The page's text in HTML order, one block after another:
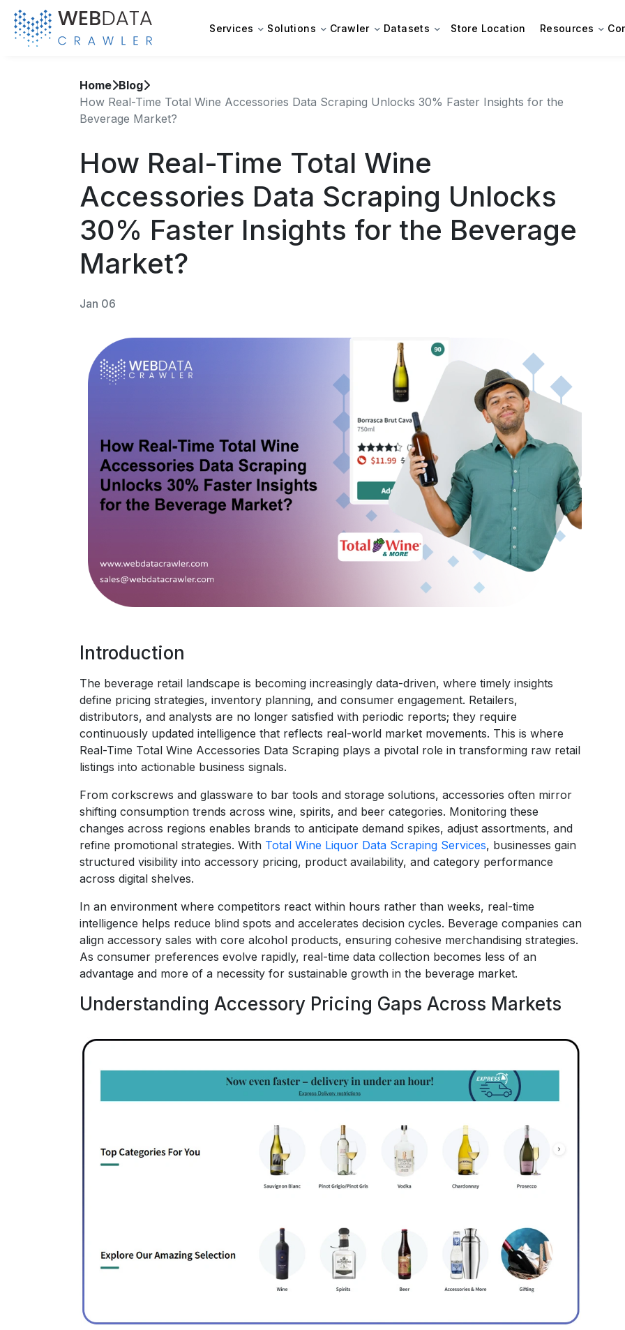
Services Solutions Crawler Datasets Store Location Resources
Home Blog
How Real-Time Total Wine Accessories Data Scraping Unlocks 30% Faster Insights for the
Beverage Market?
How Real-Time Total Wine
Accessories Data Scraping Unlocks
30% Faster Insights for the Beverage
Market?
Jan 06
Introduction
The beverage retail landscape is becoming increasingly data-driven, where timely insights
define pricing strategies, inventory planning, and consumer engagement. Retailers,
distributors, and analysts are no longer satisfied with periodic reports; they require
continuously updated intelligence that reflects real-world market movements. This is where
Real-Time Total Wine Accessories Data Scraping plays a pivotal role in transforming raw retail
listings into actionable business signals.
From corkscrews and glassware to bar tools and storage solutions, accessories often mirror
shifting consumption trends across wine, spirits, and beer categories. Monitoring these
changes across regions enables brands to anticipate demand spikes, adjust assortments, and
refine promotional strategies. With Total Wine Liquor Data Scraping Services, businesses gain
structured visibility into accessory pricing, product availability, and category performance
across digital shelves.
In an environment where competitors react within hours rather than weeks, real-time
intelligence helps reduce blind spots and accelerates decision cycles. Beverage companies can
align accessory sales with core alcohol products, ensuring cohesive merchandising strategies.
As consumer preferences evolve rapidly, real-time data collection becomes less of an
advantage and more of a necessity for sustainable growth in the beverage market.
Understanding Accessory Pricing Gaps Across Markets